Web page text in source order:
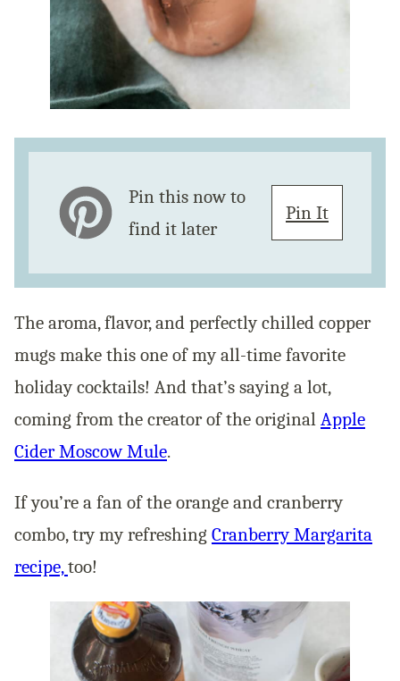
Pin this now to
find it later
Pin It
The aroma, flavor, and perfectly chilled copper
mugs make this one of my all-time favorite
holiday cocktails! And that’s saying a lot,
coming from the creator of the original Apple
Cider Moscow Mule.
If you’re a fan of the orange and cranberry
combo, try my refreshing Cranberry Margarita
recipe,too!